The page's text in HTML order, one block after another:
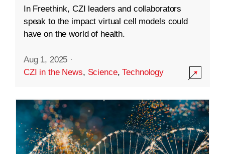
In Freethink, CZI leaders and collaborators
speak to the impact virtual cell models could
have on the world of health.
Aug 1, 2025 ·
CZI in the News, Science,Technology